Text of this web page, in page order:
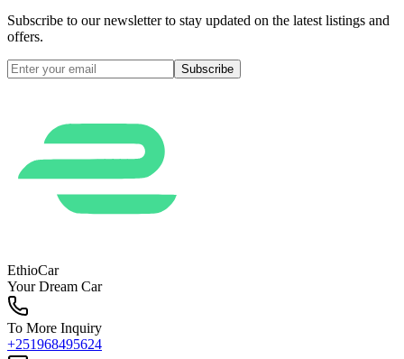
Subscribe to our newsletter to stay updated on the latest listings and
offers.
Subscribe
EthioCar
Your Dream Car
To More Inquiry
+251968495624